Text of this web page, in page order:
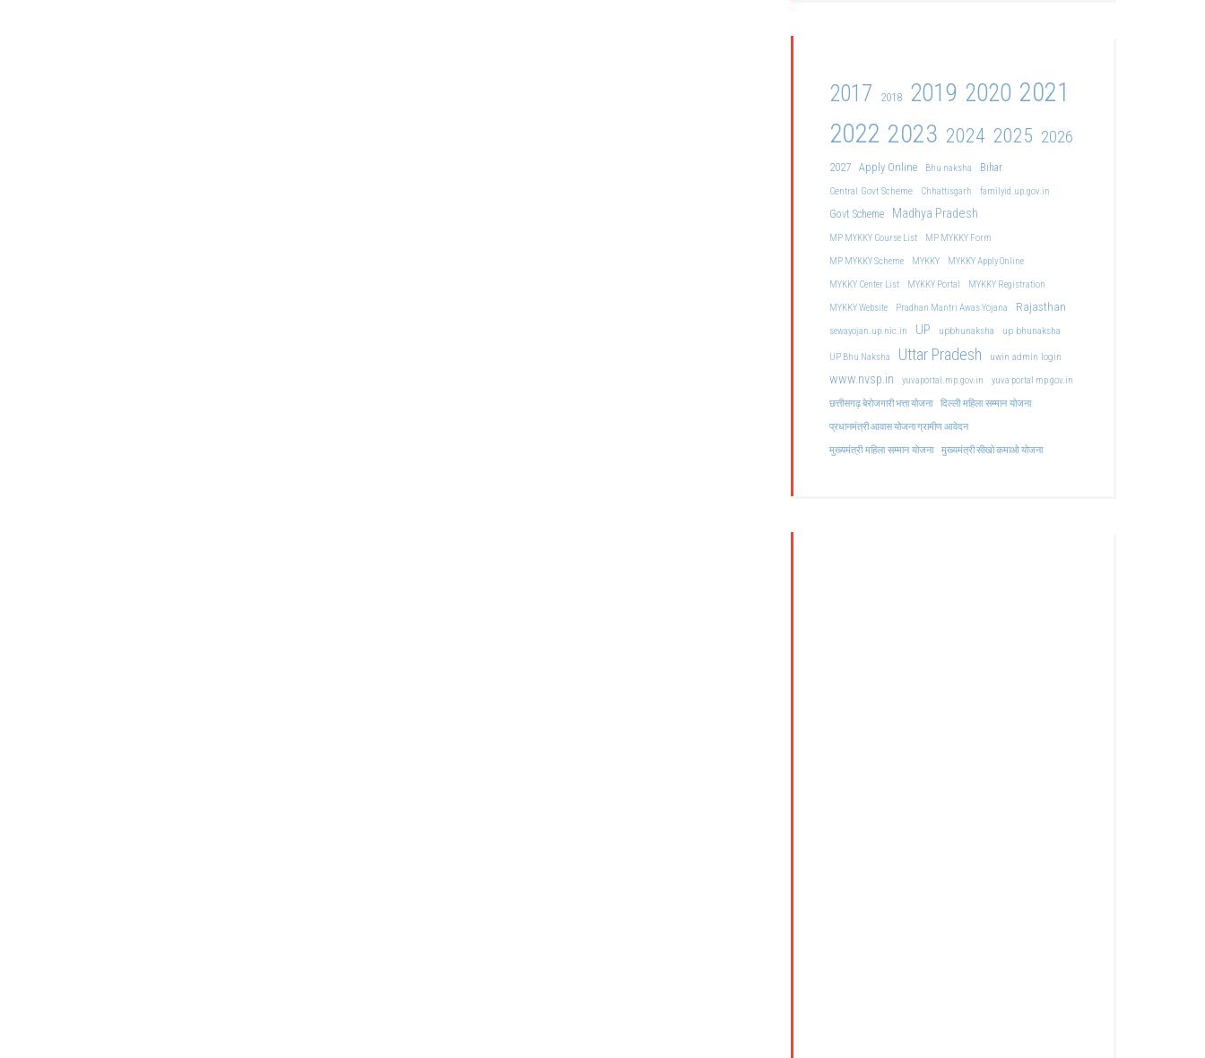
2017 2018 2019 2020 2021
2022 2023 2024 2025 2026
2027 Apply Online Bhu naksha
Bihar
Central Govt Scheme
Chhattisgarh familyid.up.gov.in
Govt Scheme Madhya Pradesh
MP MYKKY Course List
MP MYKKY Form
MP MYKKY Scheme
MYKKY
MYKKY Apply Online
MYKKY Center List
MYKKY Portal
MYKKY Registration
MYKKY Website
Pradhan Mantri Awas Yojana Rajasthan
sewayojan.up.nic.in UP upbhunaksha up bhunaksha
UP Bhu Naksha Uttar Pradesh uwin admin login
www.nvsp.in yuvaportal.mp.gov.in
yuva portal mp gov.in
छत्तीसगढ़ बेरोजगारी भत्ता योजना
दिल्ली महिला सम्मान योजना
प्रधानमंत्री आवास योजना ग्रामीण आवेदन
मुख्यमंत्री महिला सम्मान योजना मुख्यमंत्री सीखो कमाओ योजना